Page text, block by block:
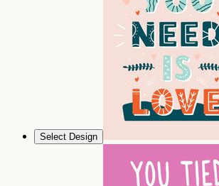
Select Design